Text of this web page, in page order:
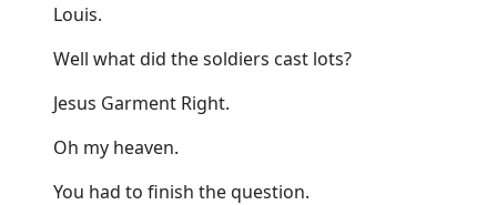
Louis.
Well what did the soldiers cast lots?
Jesus Garment Right.
Oh my heaven.
You had to finish the question.